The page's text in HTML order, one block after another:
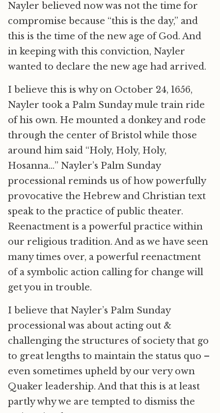
Nayler believed now was not the time for
compromise because “this is the day,” and
this is the time of the new age of God. And
in keeping with this conviction, Nayler
wanted to declare the new age had arrived.
I believe this is why on October 24, 1656,
Nayler took a Palm Sunday mule train ride
of his own. He mounted a donkey and rode
through the center of Bristol while those
around him said “Holy, Holy, Holy,
Hosanna…” Nayler’s Palm Sunday
processional reminds us of how powerfully
provocative the Hebrew and Christian text
speak to the practice of public theater.
Reenactment is a powerful practice within
our religious tradition. And as we have seen
many times over, a powerful reenactment
of a symbolic action calling for change will
get you in trouble.
I believe that Nayler’s Palm Sunday
processional was about acting out &
challenging the structures of society that go
to great lengths to maintain the status quo –
even sometimes upheld by our very own
Quaker leadership. And that this is at least
partly why we are tempted to dismiss the